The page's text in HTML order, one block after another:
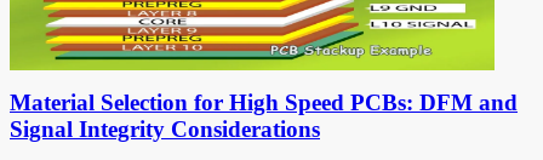
Material Selection for High Speed PCBs: DFM and
Signal Integrity Considerations